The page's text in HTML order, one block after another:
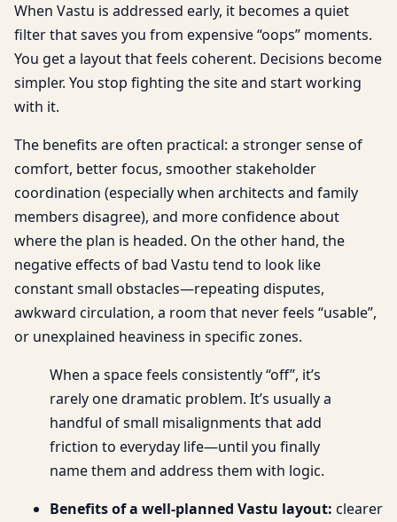
When Vastu is addressed early, it becomes a quiet
filter that saves you from expensive “oops” moments.
You get a layout that feels coherent. Decisions become
simpler. You stop fighting the site and start working
with it.
The benefits are often practical: a stronger sense of
comfort, better focus, smoother stakeholder
coordination (especially when architects and family
members disagree), and more confidence about
where the plan is headed. On the other hand, the
negative effects of bad Vastu tend to look like
constant small obstacles—repeating disputes,
awkward circulation, a room that never feels “usable”,
or unexplained heaviness in specific zones.
When a space feels consistently “off”, it’s
rarely one dramatic problem. It’s usually a
handful of small misalignments that add
friction to everyday life—until you finally
name them and address them with logic.
Benefits of a well-planned Vastu layout: clearer